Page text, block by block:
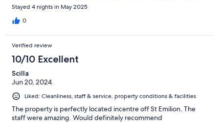
Stayed 4 nights in May 2025
0
Verified review
10/10 Excellent
Scilla
Jun 20, 2024
Liked: Cleanliness, staff & service, property conditions & facilities
The property is perfectly located incentre off St Emilion. The
staff were amazing. Would definitely recommend